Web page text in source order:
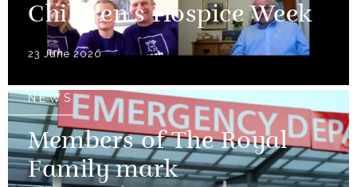
Children's Hospice Week
23 June 2020
NEWS
Members of The Royal
Family mark